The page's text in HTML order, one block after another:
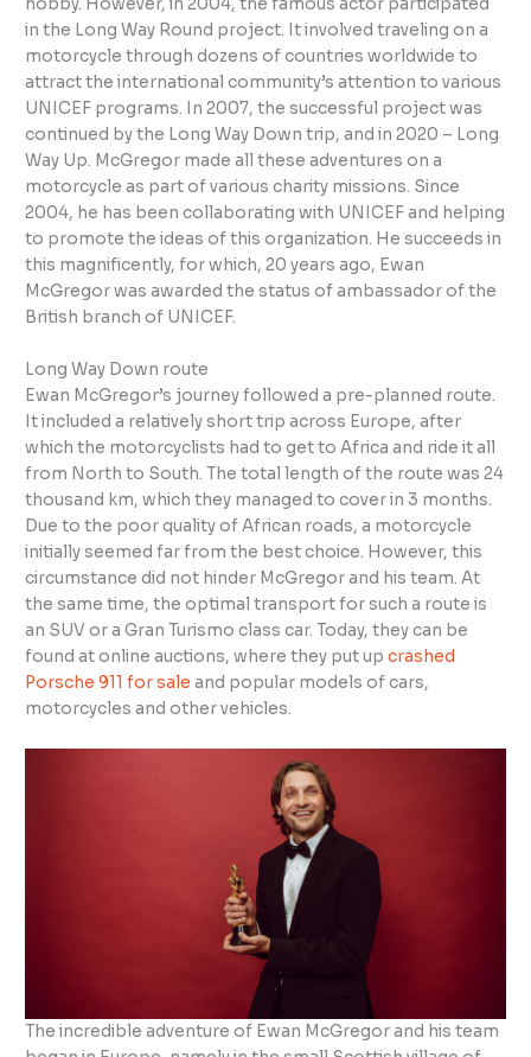
in the Long Way Round project. It involved traveling on a
motorcycle through dozens of countries worldwide to
attract the international community’s attention to various
UNICEF programs. In 2007, the successful project was
continued by the Long Way Down trip, and in 2020 – Long
Way Up. McGregor made all these adventures on a
motorcycle as part of various charity missions. Since
2004, he has been collaborating with UNICEF and helping
to promote the ideas of this organization. He succeeds in
this magnificently, for which, 20 years ago, Ewan
McGregor was awarded the status of ambassador of the
British branch of UNICEF.
Long Way Down route
Ewan McGregor’s journey followed a pre-planned route.
It included a relatively short trip across Europe, after
which the motorcyclists had to get to Africa and ride it all
from North to South. The total length of the route was 24
thousand km, which they managed to cover in 3 months.
Due to the poor quality of African roads, a motorcycle
initially seemed far from the best choice. However, this
circumstance did not hinder McGregor and his team. At
the same time, the optimal transport for such a route is
an SUV or a Gran Turismo class car. Today, they can be
found at online auctions, where they put upcrashed
Porsche 911 for sale and popular models of cars,
motorcycles and other vehicles.
The incredible adventure of Ewan McGregor and his team